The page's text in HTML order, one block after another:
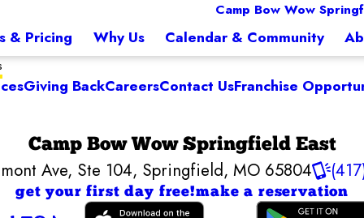
Camp Bow Wow
& Pricing Why Us Calendar & Community
Giving BackCareersContact UsFranchise
Camp Bow Wow Springfield East
Ave, Ste 104, Springfield, MO 65804
get your first day free!make a reservation